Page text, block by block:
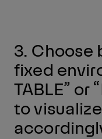
3. Choose
fixed
TABLE” or
to